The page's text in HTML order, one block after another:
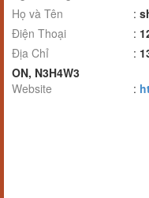
Họ và Tên
:
Điện Thoại
:
Địa Chỉ
:
ON, N3H4W3
Website
: